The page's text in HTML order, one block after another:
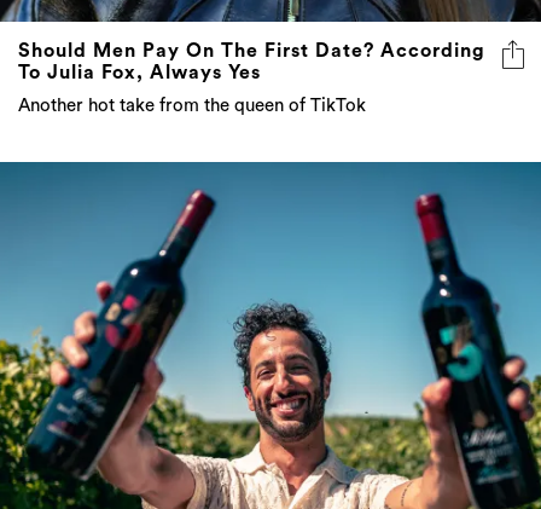
Should Men Pay On The First Date? According
To Julia Fox, Always Yes
Another hot take from the queen of TikTok